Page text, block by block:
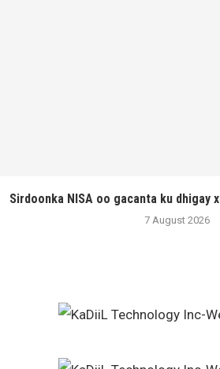
Sirdoonka NISA oo gacanta ku dhigay
7 August 2026